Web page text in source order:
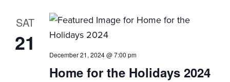
SAT
21 December 21, 2024 @ 7:00 pm
Home for the Holidays 2024